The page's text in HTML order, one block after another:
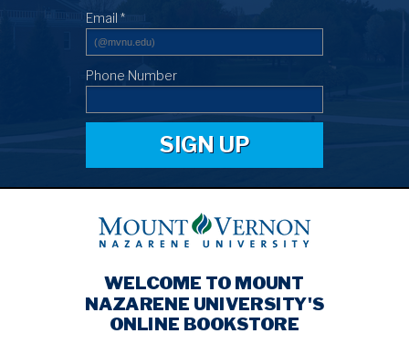
Email *
Phone Number
SIGN UP
WELCOME TO MOUNT
NAZARENE UNIVERSITY'S
ONLINE BOOKSTORE